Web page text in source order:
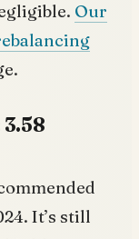
Our
3.58
It’s still